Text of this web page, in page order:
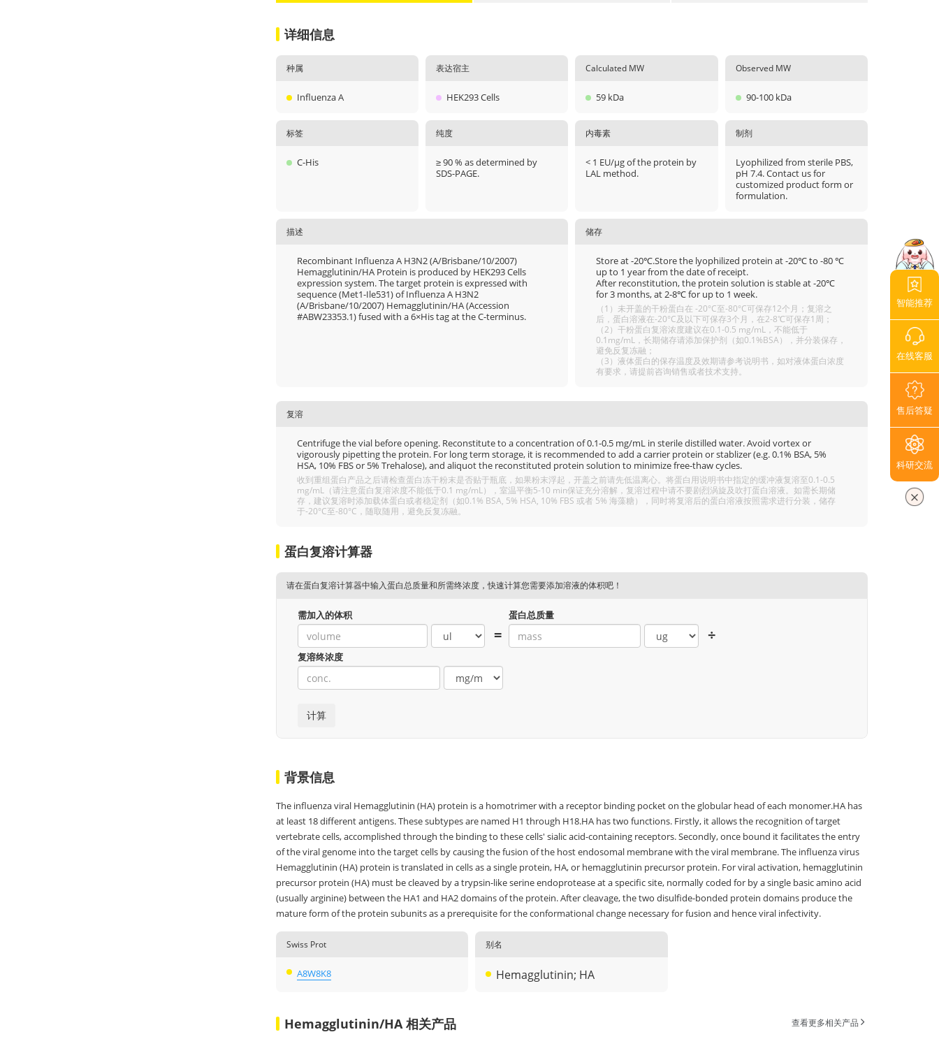
详细信息
种属
Influenza A
表达宿主
HEK293 Cells
Calculated MW
59 kDa
Observed MW
90-100 kDa
标签
C-His
纯度
≥ 90 % as determined by
SDS-PAGE.
内毒素
< 1 EU/μg of the protein by
LAL method.
制剂
Lyophilized from sterile PBS,
pH 7.4. Contact us for
customized product form or
formulation.
描述
Recombinant Influenza A H3N2 (A/Brisbane/10/2007)
Hemagglutinin/HA Protein is produced by HEK293 Cells
expression system. The target protein is expressed with
sequence (Met1-Ile531) of Influenza A H3N2
(A/Brisbane/10/2007) Hemagglutinin/HA (Accession
#ABW23353.1) fused with a 6×His tag at the C-terminus.
储存
Store at -20℃.Store the lyophilized protein at -20℃ to -80 ℃
up to 1 year from the date of receipt.
After reconstitution, the protein solution is stable at -20℃
for 3 months, at 2-8℃ for up to 1 week.
（1）未开盖的干粉蛋白在 -20°C至-80°C可保存12个月；复溶之
后，蛋白溶液在-20°C及以下可保存3个月，在2-8℃可保存1周；
（2）干粉蛋白复溶浓度建议在0.1-0.5 mg/mL，不能低于
0.1mg/mL，长期储存请添加保护剂（如0.1%BSA），并分装保存，
避免反复冻融；
（3）液体蛋白的保存温度及效期请参考说明书，如对液体蛋白浓度
有要求，请提前咨询销售或者技术支持。
复溶
Centrifuge the vial before opening. Reconstitute to a concentration of 0.1-0.5 mg/mL in sterile distilled water. Avoid vortex or
vigorously pipetting the protein. For long term storage, it is recommended to add a carrier protein or stablizer (e.g. 0.1% BSA, 5%
HSA, 10% FBS or 5% Trehalose), and aliquot the reconstituted protein solution to minimize free-thaw cycles.
收到重组蛋白产品之后请检查蛋白冻干粉末是否贴于瓶底，如果粉末浮起，开盖之前请先低温离心。将蛋白用说明书中指定的缓冲液复溶至0.1-0.5
mg/mL（请注意蛋白复溶浓度不能低于0.1 mg/mL），室温平衡5-10 min保证充分溶解，复溶过程中请不要剧烈涡旋及吹打蛋白溶液。如需长期储
存，建议复溶时添加载体蛋白或者稳定剂（如0.1% BSA, 5% HSA, 10% FBS 或者 5% 海藻糖），同时将复溶后的蛋白溶液按照需求进行分装，储存
于-20°C至-80°C，随取随用，避免反复冻融。
蛋白复溶计算器
请在蛋白复溶计算器中输入蛋白总质量和所需终浓度，快速计算您需要添加溶液的体积吧！
需加入的体积
=
蛋白总质量
÷
复溶终浓度
背景信息
The influenza viral Hemagglutinin (HA) protein is a homotrimer with a receptor binding pocket on the globular head of each monomer.HA has
at least 18 different antigens. These subtypes are named H1 through H18.HA has two functions. Firstly, it allows the recognition of target
vertebrate cells, accomplished through the binding to these cells' sialic acid-containing receptors. Secondly, once bound it facilitates the entry
of the viral genome into the target cells by causing the fusion of the host endosomal membrane with the viral membrane. The influenza virus
Hemagglutinin (HA) protein is translated in cells as a single protein, HA, or hemagglutinin precursor protein. For viral activation, hemagglutinin
precursor protein (HA) must be cleaved by a trypsin-like serine endoprotease at a specific site, normally coded for by a single basic amino acid
(usually arginine) between the HA1 and HA2 domains of the protein. After cleavage, the two disulfide-bonded protein domains produce the
mature form of the protein subunits as a prerequisite for the conformational change necessary for fusion and hence viral infectivity.
Swiss Prot
A8W8K8
别名
Hemagglutinin; HA
Hemagglutinin/HA 相关产品 查看更多相关产品
智能推荐
在线客服
售后答疑
科研交流